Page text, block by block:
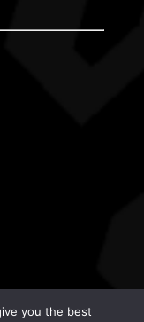
you the best